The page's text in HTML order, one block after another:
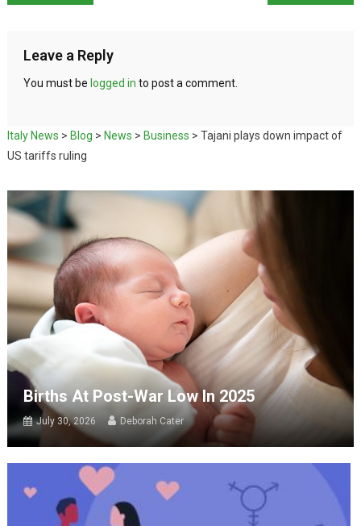
Leave a Reply
You must be logged in to post a comment.
Italy News > Blog > News > Business > Tajani plays down impact of
US tariffs ruling
Births At Post-War Low In 2025
July 30, 2026 Deborah Cater